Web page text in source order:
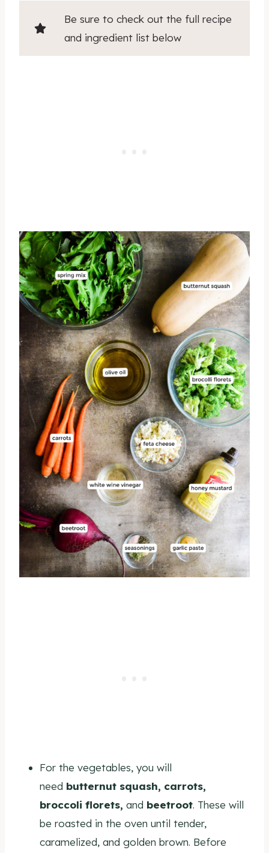
Be sure to check out the full recipe
and ingredient list below
For the vegetables, you will
need butternut squash, carrots,
broccoli florets, and beetroot. These will
be roasted in the oven until tender,
caramelized, and golden brown. Before